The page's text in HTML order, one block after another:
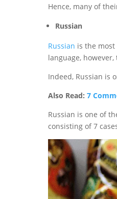
Hence, many of
Russian
Russian is the
language,
Indeed, Russian is
Also Read: 7
Russian is one of
consisting of 7